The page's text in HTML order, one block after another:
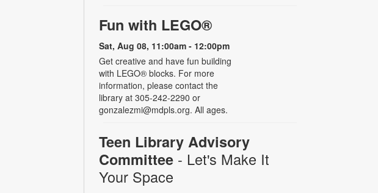
Fun with LEGO®
Sat, Aug 08, 11:00am - 12:00pm
Get creative and have fun building
with LEGO® blocks. For more
information, please contact the
library at 305-242-2290 or
gonzalezmi@mdpls.org. All ages.
Teen Library Advisory
Committee - Let's Make It
Your Space